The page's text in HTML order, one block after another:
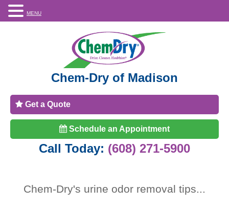
Chem-Dry of Madison
Get a Quote
Schedule an Appointment
Call Today: (608) 271-5900
Chem-Dry's urine odor removal tips...
MENU